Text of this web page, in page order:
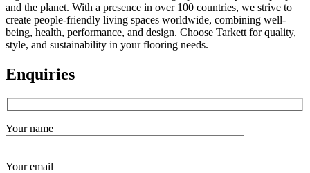
and the planet. With a presence in over 100 countries, we strive to
create people-friendly living spaces worldwide, combining well-
being, health, performance, and design. Choose Tarkett for quality,
style, and sustainability in your flooring needs.
Enquiries
Your name
Your email